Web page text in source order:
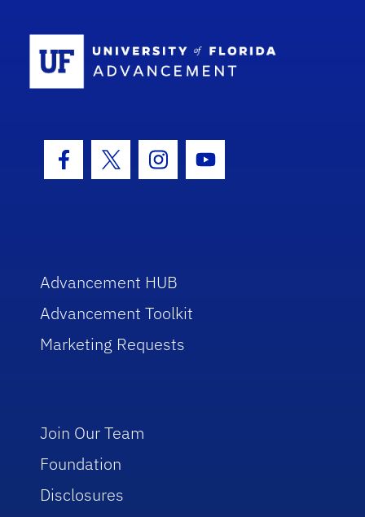
Facebook Icon
Twitter IconInstagram Icon
Youtube Icon
Advancement HUB
Advancement Toolkit
Marketing Requests
Join Our Team
Foundation
Disclosures